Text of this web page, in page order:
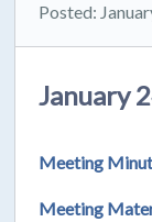
Posted:
January
Meeting
Meeting